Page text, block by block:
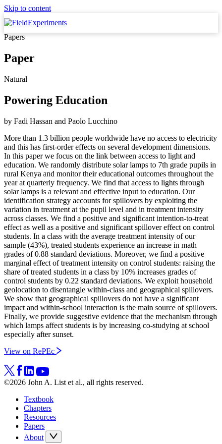
Skip to content
Papers
Paper
Natural
Powering Education
by Fadi Hassan and Paolo Lucchino
More than 1.3 billion people worldwide have no access to electricity
and this has first-order effects on several development dimensions.
In this paper we focus on the link between access to light and
education. We randomly distribute solar lamps to 7th grade pupils in
rural Kenya and monitor their educational outcomes throughout the
year at quarterly frequency. We find that access to lights through
solar lamps is a relevant and effective input to education. Our
identification strategy accounts for spillovers by exploiting the
variation in treatment at the pupil level and in treatment intensity
across classes. We find a positive and significant intention-to-treat
effect as well as a positive and significant spillover effect on control
students. In a class with the average treatment intensity of our
sample (43%), treated students experience an increase in math
grades of 0.88 standard deviations. Moreover, we find a positive
marginal effect of treatment intensity on control students: raising the
share of treated students in a class by 10% increases grades of
control students by 0.22 standard deviations. We exploit household
geolocation to disentangle within-class and geographical spillovers.
We show that geographical spillovers do not have a significant
impact and within-school interaction is the main source of spillovers.
Finally, we provide suggestive evidence that the mechanism through
which lamps affect students is by increasing co-studying at school
especially after sunset.
View on RePEc
©2026 John A. List et al., all rights reserved.
Textbook
Chapters
Resources
Papers
About